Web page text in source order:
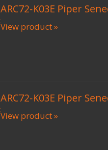
ARC72-K03E Piper
View product »
ARC72-K03E Piper
View product »